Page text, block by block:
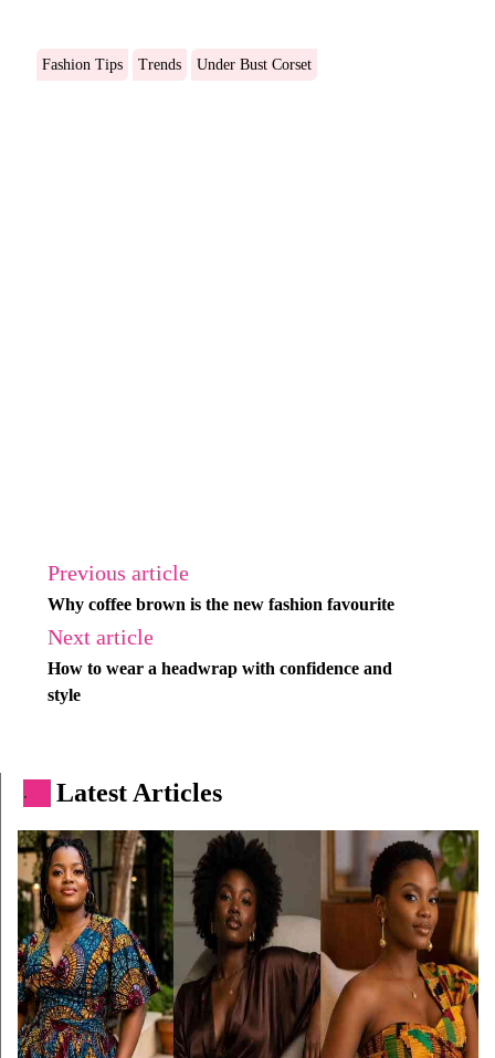
Fashion Tips Trends Under Bust Corset
Previous article
Why coffee brown is the new fashion favourite
Next article
How to wear a headwrap with confidence and
style
. Latest Articles